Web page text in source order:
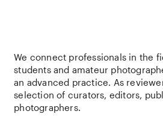
We connect professionals in the
students and amateur
an advanced practice. As
selection of curators, editors,
photographers.